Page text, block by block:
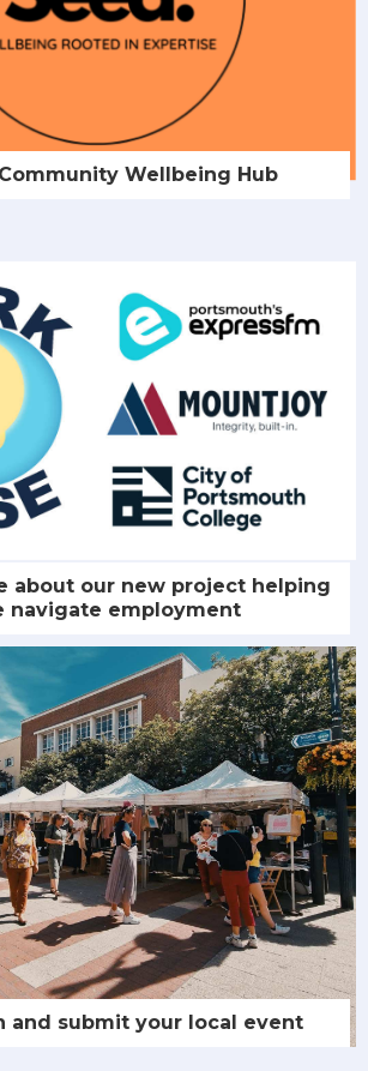
Wellbeing Hub
about our new project helping
navigate employment
and submit your local event